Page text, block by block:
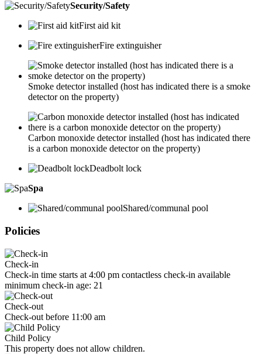
Security/Safety
First aid kit
Fire extinguisher
Smoke detector installed (host has indicated there is a smoke
detector on the property)
Carbon monoxide detector installed (host has indicated there
is a carbon monoxide detector on the property)
Deadbolt lock
Spa
Shared/communal pool
Policies
Check-in
Check-in time starts at 4:00 pm contactless check-in available
minimum check-in age: 21
Check-out
Check-out before 11:00 am
Child Policy
This property does not allow children.